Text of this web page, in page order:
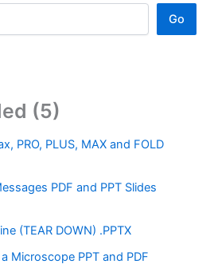
Go
(5)
PRO, PLUS, MAX and FOLD
PDF and PPT Slides
(TEAR DOWN) .PPTX
Microscope PPT and PDF